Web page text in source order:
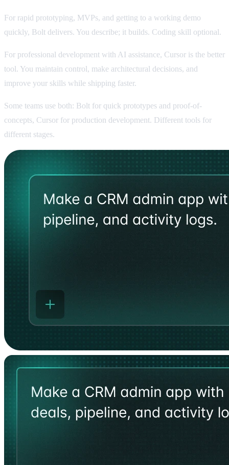
For rapid prototyping, MVPs, and getting to a working demo
quickly, Bolt delivers. You describe; it builds. Coding skill optional.
For professional development with AI assistance, Cursor is the better
tool. You maintain control, make architectural decisions, and
improve your skills while shipping faster.
Some teams use both: Bolt for quick prototypes and proof-of-
concepts, Cursor for production development. Different tools for
different stages.